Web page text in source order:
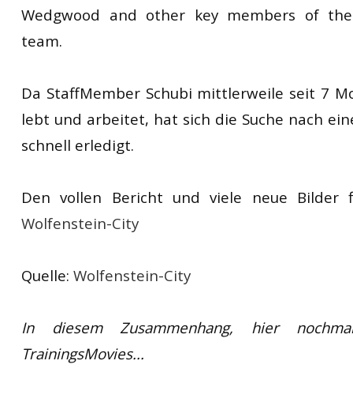
Wedgwood and other key members of
team.
Da StaffMember Schubi mittlerweile seit 7
lebt und arbeitet, hat sich die Suche nach
schnell erledigt.
Den vollen Bericht und viele neue
Wolfenstein-City
Quelle: Wolfenstein-City
In diesem Zusammenhang, hier
TrainingsMovies...